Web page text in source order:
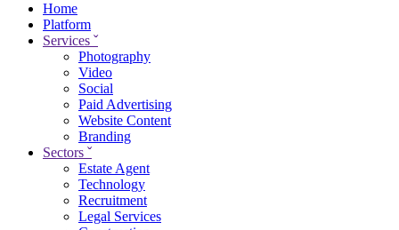
Home
Platform
Services ˇ
Photography
Video
Social
Paid Advertising
Website Content
Branding
Sectors ˇ
Estate Agent
Technology
Recruitment
Legal Services